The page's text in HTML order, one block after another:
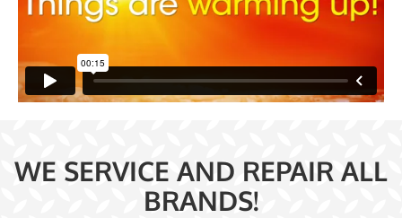
WE SERVICE AND REPAIR ALL
BRANDS!